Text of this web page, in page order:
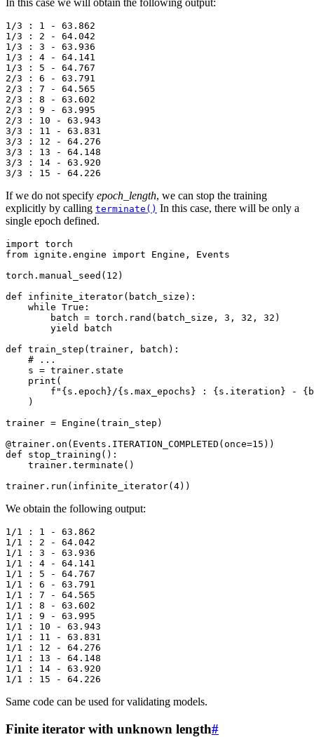
In this case we will obtain the following output:
1/3 : 1 - 63.862
1/3 : 2 - 64.042
1/3 : 3 - 63.936
1/3 : 4 - 64.141
1/3 : 5 - 64.767
2/3 : 6 - 63.791
2/3 : 7 - 64.565
2/3 : 8 - 63.602
2/3 : 9 - 63.995
2/3 : 10 - 63.943
3/3 : 11 - 63.831
3/3 : 12 - 64.276
3/3 : 13 - 64.148
3/3 : 14 - 63.920
If we do not specify epoch_length, we can stop the training
explicitly by calling terminate() In this case, there will be only a
single epoch defined.
import torch
from ignite.engine import Engine ,
Events
torch . manual_seed ( 12 )
def
infinite_iterator( batch_size ):
while True :
batch = torch . rand ( batch_size , 3 , 32 , 32 )
yield
batch
def train_step ( trainer , batch ):
# ...
s = trainer . state
print (
f " { s . epoch }/{ s . max_epochs } : { s . iteration } - {
)
trainer = Engine ( train_step )
@trainer . on ( Events . ITERATION_COMPLETED ( once=15 ))
def
stop_training ():
trainer . terminate ()
trainer . run ( infinite_iterator( 4))
We obtain the following output:
1/1 : 1 - 63.862
1/1 : 2 - 64.042
1/1 : 3 - 63.936
1/1 : 4 - 64.141
1/1 : 5 - 64.767
1/1 : 6 - 63.791
1/1 : 7 - 64.565
1/1 : 8 - 63.602
1/1 : 9 - 63.995
1/1 : 10 - 63.943
1/1 : 11 - 63.831
1/1 : 12 - 64.276
1/1 : 13 - 64.148
1/1 : 14 - 63.920
Same code can be used for validating models.
Finite iterator with unknown length#